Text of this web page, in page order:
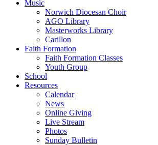
Music
Norwich Diocesan Choir
AGO Library
Masterworks Library
Carillon
Faith Formation
Faith Formation Classes
Youth Group
School
Resources
Calendar
News
Online Giving
Live Stream
Photos
Sunday Bulletin